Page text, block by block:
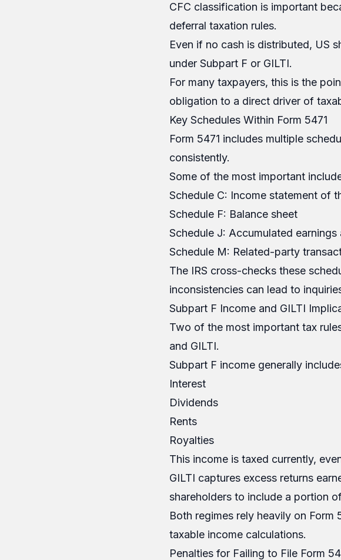
CFC classification is important
deferral taxation rules.
Even if no cash is distributed, US
under Subpart F or GILTI.
For many taxpayers, this is the
obligation to a direct driver of
Key Schedules Within Form 5471
Form 5471 includes multiple
consistently.
Some of the most important
Schedule C: Income statement of
Schedule F: Balance sheet
Schedule J: Accumulated
Schedule M: Related-party
The IRS cross-checks these
inconsistencies can lead to
Subpart F Income and GILTI
Two of the most important tax
and GILTI.
Subpart F income generally
Interest
Dividends
Rents
Royalties
This income is taxed currently,
GILTI captures excess returns
shareholders to include a portion
Both regimes rely heavily on
taxable income calculations.
Penalties for Failing to File Form